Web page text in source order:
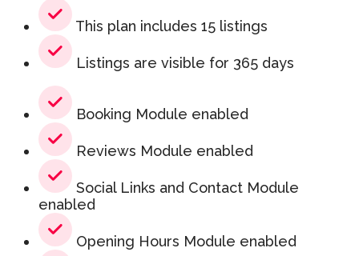
This plan includes 15 listings
Listings are visible for 365 days
Booking Module enabled
Reviews Module enabled
Social Links and Contact Module
enabled
Opening Hours Module enabled